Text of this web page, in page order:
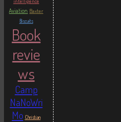
Aviation Baxter
Biscuits
Book
revie
ws
Camp
NaNoWri
Mo Christian